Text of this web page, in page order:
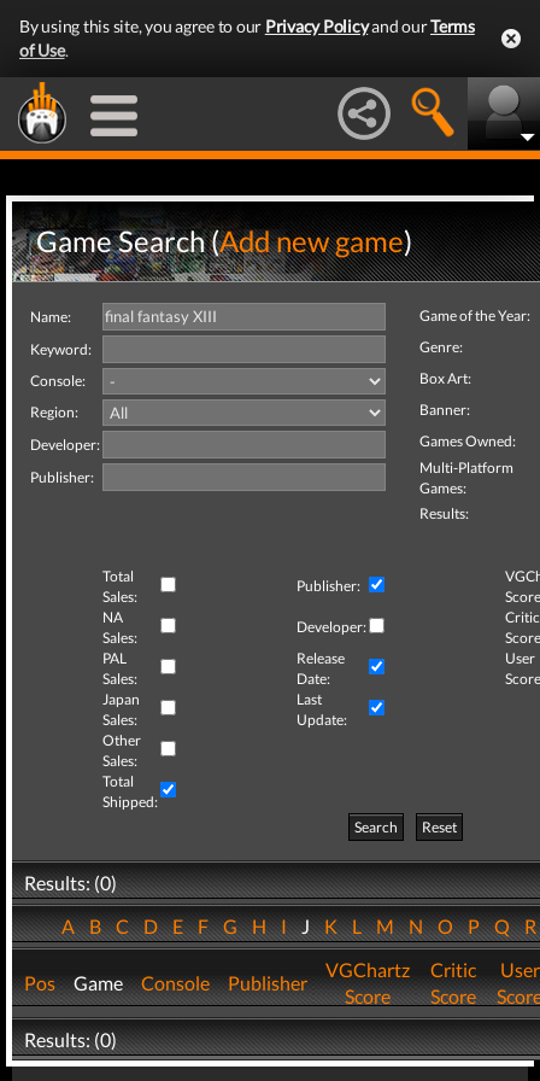
By using this site, you agree to our Privacy Policyand ourTerms
of Use.
Game Search (Add new game)
Name:
Keyword:
Console:
Region:
Developer:
Publisher:
Game of the Year:
Genre:
Box Art:
Banner:
Games Owned:
Multi-Platform
Games:
Results:
Total
Sales:
Publisher:
NA
Sales:
Developer:
Critic
PAL
Sales:
Release
Date:
User
Japan
Sales:
Last
Update:
Other
Sales:
Total
Shipped:
Search
Reset
Results: (0)
ABCDEFGHIJKLMNOPQ
Pos Game Console Publisher
VGChartz
Score
Critic
Score
User
Results: (0)